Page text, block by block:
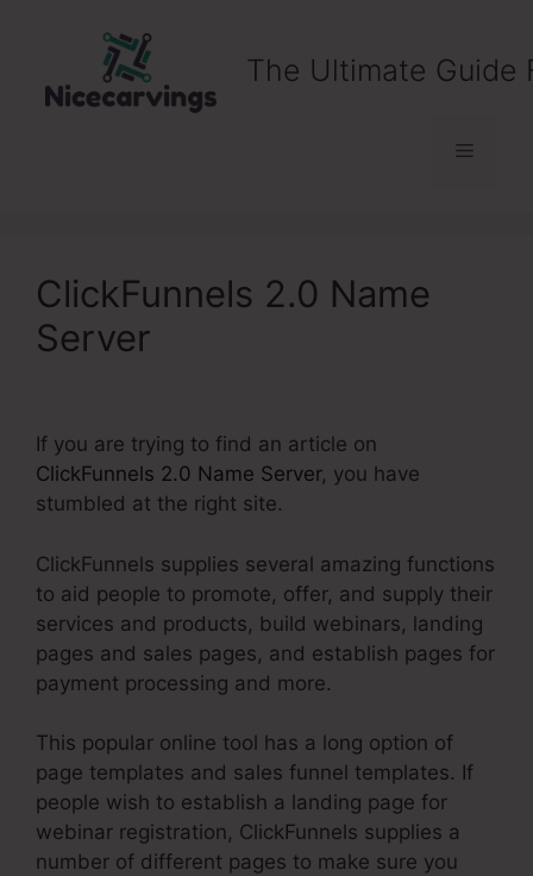
The Ultimate Guide
Menu
ClickFunnels 2.0 Name
Server
If you are trying to find an article on
ClickFunnels 2.0 Name Server, you have
stumbled at the right site.
ClickFunnels supplies several amazing functions
to aid people to promote, offer, and supply their
services and products, build webinars, landing
pages and sales pages, and establish pages for
payment processing and more.
This popular online tool has a long option of
page templates and sales funnel templates. If
people wish to establish a landing page for
webinar registration, ClickFunnels supplies a
number of different pages to make sure you